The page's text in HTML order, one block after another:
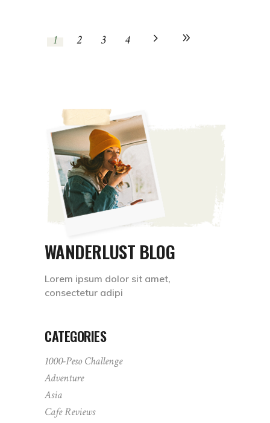
1 2 3 4
WANDERLUST BLOG
Lorem ipsum dolor sit amet,
consectetur adipi
CATEGORIES
1000-Peso Challenge
Adventure
Asia
Cafe Reviews